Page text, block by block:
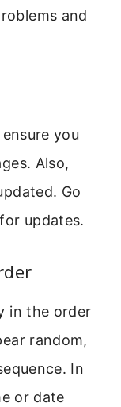
and
you
Also,
Go
updates.
in the order
random,
In
or date